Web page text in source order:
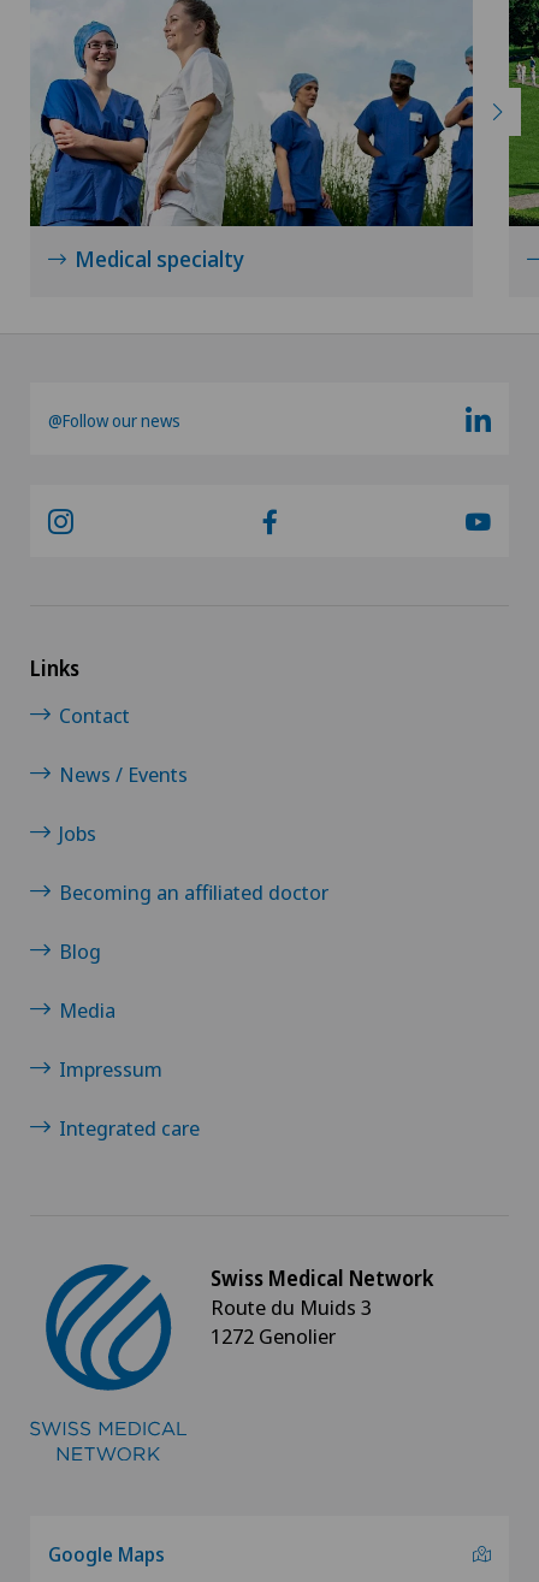
Xundheitszentrum Silvaplana
Xundheitszentrum Stein am Rhein
Xundheitszentrum Wengen
‎ Xundheitszentrum Seewadel
Medical specialty
@Follow our news
Links
Contact
News / Events
Jobs
Becoming an affiliated doctor
Blog
Media
Impressum
Integrated care
Swiss Medical Network
Route du Muids 3
1272 Genolier
Google Maps